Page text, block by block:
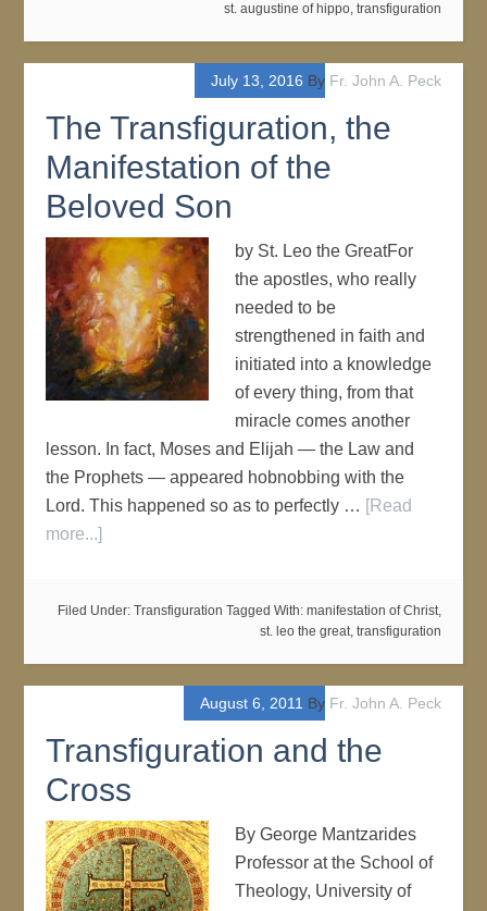
st. augustine of hippo, transfiguration
July 13, 2016 By Fr. John A. Peck
The Transfiguration, the
Manifestation of the
Beloved Son
by St. Leo the GreatFor
the apostles, who really
needed to be
strengthened in faith and
initiated into a knowledge
of every thing, from that
miracle comes another
lesson. In fact, Moses and Elijah — the Law and
the Prophets — appeared hobnobbing with the
Lord. This happened so as to perfectly … [Read
more...]
Filed Under: Transfiguration Tagged With: manifestation of Christ,
st. leo the great, transfiguration
August 6, 2011 By Fr. John A. Peck
Transfiguration and the
Cross
By George Mantzarides
Professor at the School of
Theology, University of